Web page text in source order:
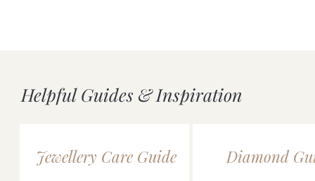
Helpful Guides & Inspiration
Jewellery Care Guide Diamond